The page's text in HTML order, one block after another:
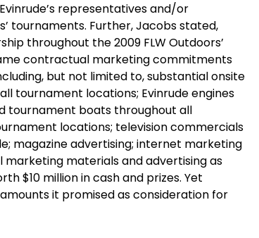
representatives and/or
tournaments. Further, Jacobs stated,
throughout the 2009 FLW Outdoors’
contractual marketing commitments
but not limited to, substantial onsite
tournament locations; Evinrude engines
tournament boats throughout all
locations; television commercials
magazine advertising; internet marketing
materials and advertising as
$10 million in cash and prizes. Yet
it promised as consideration for